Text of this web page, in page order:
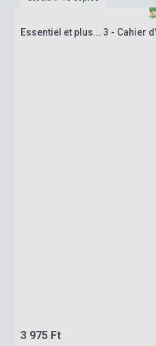
Essentiel et plus... 3 - Cahier
3 975 Ft